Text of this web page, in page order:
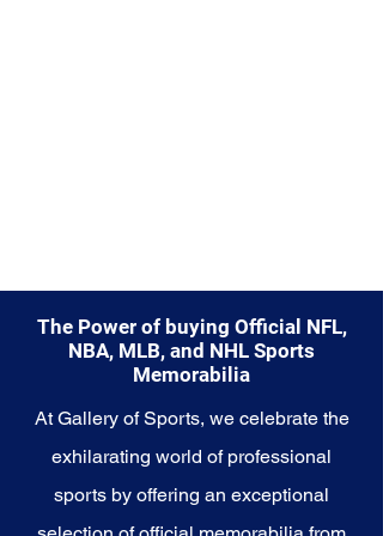
The Power of buying Official NFL,
NBA, MLB, and NHL Sports
Memorabilia
At Gallery of Sports, we celebrate the
exhilarating world of professional
sports by offering an exceptional